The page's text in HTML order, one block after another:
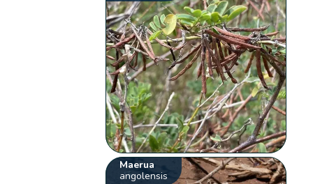
Maerua
angolensis